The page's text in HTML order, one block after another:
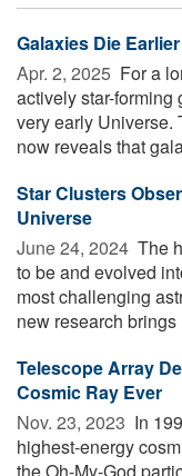
Galaxies Die
Apr. 2, 2025  For a
actively star-
very early Universe.
now reveals that
Star Clusters
Universe
June 24, 2024  The
to be and evolved
most challenging
new research brings
Telescope Array
Cosmic Ray Ever
Nov. 23, 2023  In
highest-energy
the Oh-My-God